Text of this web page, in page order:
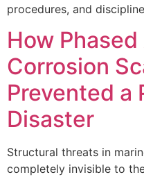
procedures, and
How
Corrosion
Prevented a
Disaster
Structural threats in
completely invisible to